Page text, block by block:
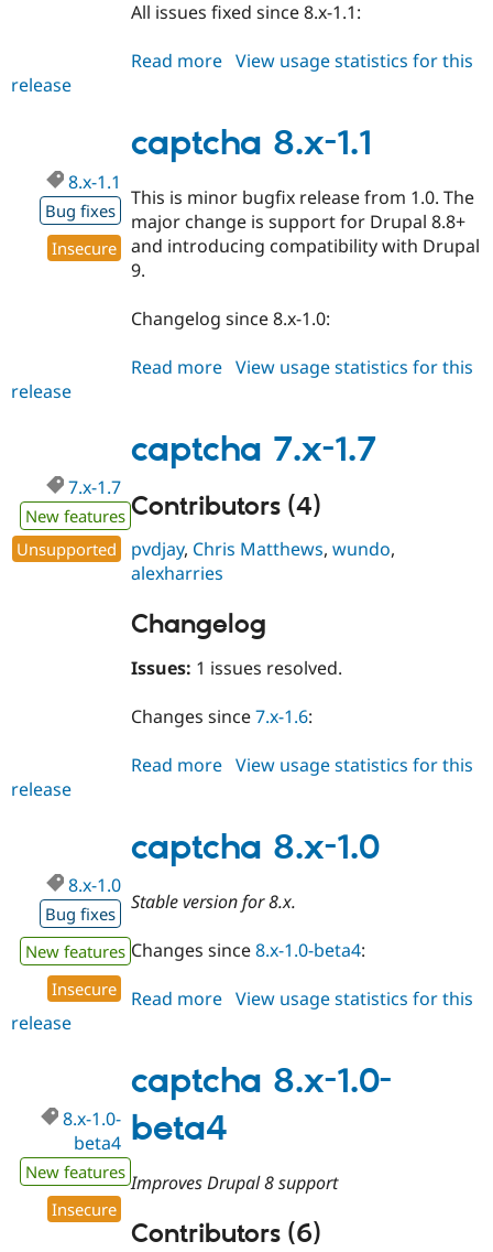
All issues fixed since 8.x-1.1:
Read more about
1.2
View usage statistics for this
release
captcha 8.x-1.1
8.x-1.1
Bug fixes
Insecure
This is minor bugfix release from 1.0. The
major change is support for Drupal 8.8+
and introducing compatibility with Drupal
9.
Changelog since 8.x-1.0:
Read more about
1.1
View usage statistics for this
release
captcha 7.x-1.7
7.x-1.7
New features
Unsupported
Contributors (4)
pvdjay, Chris Matthews,wundo,
alexharries
Changelog
Issues: 1 issues resolved.
Changes since7.x-1.6:
Read more about
1.7
View usage statistics for this
release
captcha 8.x-1.0
8.x-1.0
Bug fixes
New features
Insecure
Stable version for 8.x.
Changes since8.x-1.0-beta4:
Read more about
1.0
View usage statistics for this
release
captcha 8.x-1.0-
beta4
8.x-1.0-
beta4
New features
Insecure
Improves Drupal 8 support
Contributors (6)